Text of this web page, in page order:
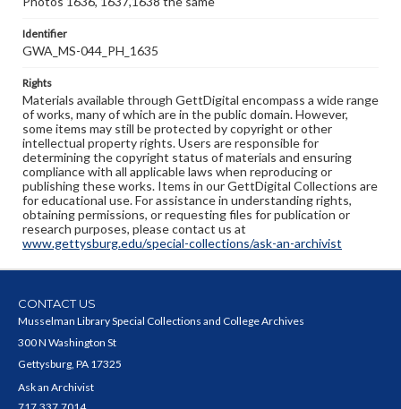
Identifier
GWA_MS-044_PH_1635
Rights
Materials available through GettDigital encompass a wide range
of works, many of which are in the public domain. However,
some items may still be protected by copyright or other
intellectual property rights. Users are responsible for
determining the copyright status of materials and ensuring
compliance with all applicable laws when reproducing or
publishing these works. Items in our GettDigital Collections are
for educational use. For assistance in understanding rights,
obtaining permissions, or requesting files for publication or
research purposes, please contact us at
www.gettysburg.edu/special-collections/ask-an-archivist
CONTACT US
Musselman Library Special Collections and College Archives
300 N Washington St
Gettysburg, PA 17325
Ask an Archivist